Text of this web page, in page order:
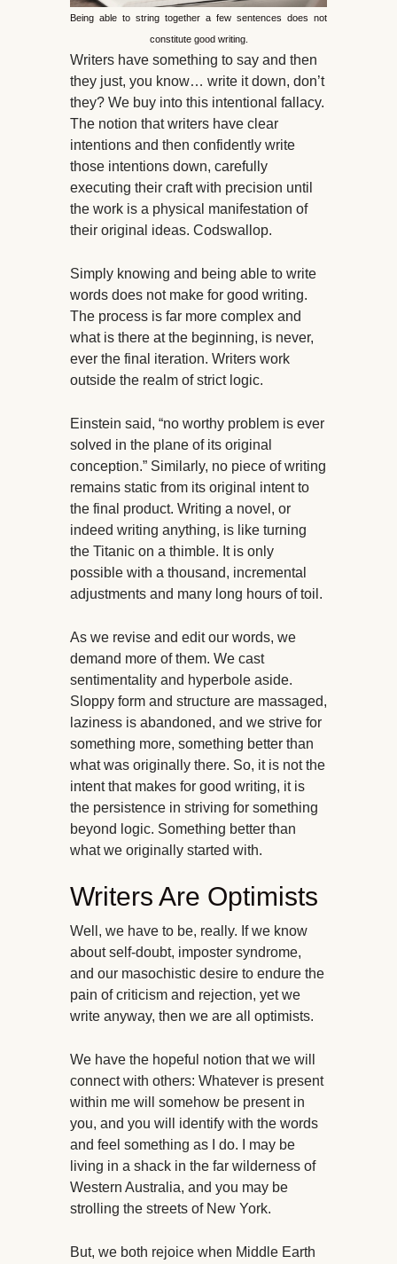
Being able to string together a few sentences does not
constitute good writing.
Writers have something to say and then
they just, you know… write it down, don’t
they? We buy into this intentional fallacy.
The notion that writers have clear
intentions and then confidently write
those intentions down, carefully
executing their craft with precision until
the work is a physical manifestation of
their original ideas. Codswallop.
Simply knowing and being able to write
words does not make for good writing.
The process is far more complex and
what is there at the beginning, is never,
ever the final iteration. Writers work
outside the realm of strict logic.
Einstein said, “no worthy problem is ever
solved in the plane of its original
conception.” Similarly, no piece of writing
remains static from its original intent to
the final product. Writing a novel, or
indeed writing anything, is like turning
the Titanic on a thimble. It is only
possible with a thousand, incremental
adjustments and many long hours of toil.
As we revise and edit our words, we
demand more of them. We cast
sentimentality and hyperbole aside.
Sloppy form and structure are massaged,
laziness is abandoned, and we strive for
something more, something better than
what was originally there. So, it is not the
intent that makes for good writing, it is
the persistence in striving for something
beyond logic. Something better than
what we originally started with.
Writers Are Optimists
Well, we have to be, really. If we know
about self-doubt, imposter syndrome,
and our masochistic desire to endure the
pain of criticism and rejection, yet we
write anyway, then we are all optimists.
We have the hopeful notion that we will
connect with others: Whatever is present
within me will somehow be present in
you, and you will identify with the words
and feel something as I do. I may be
living in a shack in the far wilderness of
Western Australia, and you may be
strolling the streets of New York.
But, we both rejoice when Middle Earth